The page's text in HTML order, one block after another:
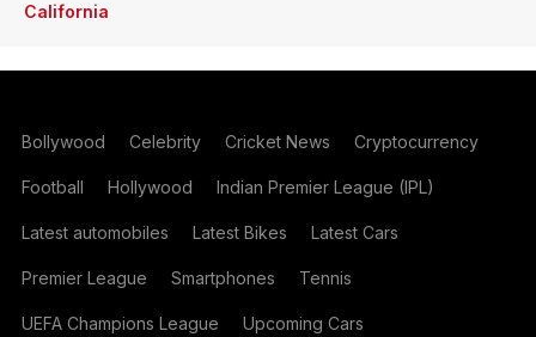
California
Bollywood Celebrity Cricket News Cryptocurrency
Football Hollywood Indian Premier League (IPL)
Latest automobiles Latest Bikes Latest Cars
Premier League Smartphones Tennis
UEFA Champions League Upcoming Cars